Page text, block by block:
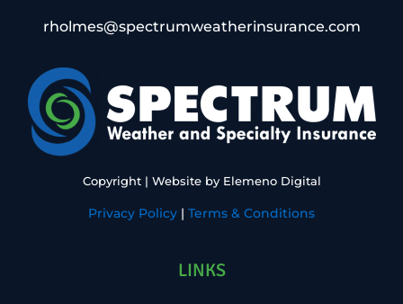
rholmes@spectrumweatherinsurance.com
Copyright | Website by Elemeno Digital
Privacy Policy | Terms & Conditions
LINKS